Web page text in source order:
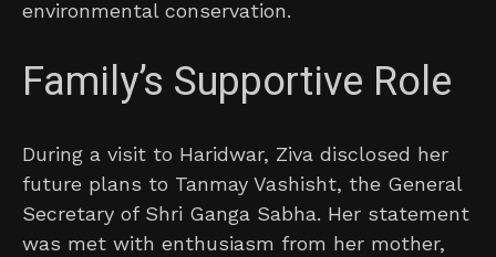
environmental conservation.
Family’s Supportive Role
During a visit to Haridwar, Ziva disclosed her
future plans to Tanmay Vashisht, the General
Secretary of Shri Ganga Sabha. Her statement
was met with enthusiasm from her mother,